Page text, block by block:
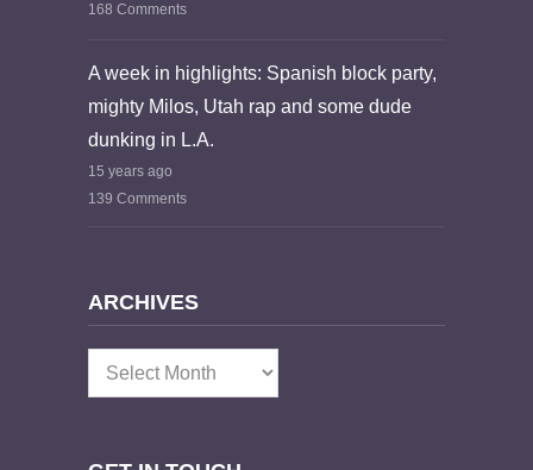
168 Comments
A week in highlights: Spanish block party,
mighty Milos, Utah rap and some dude
dunking in L.A.
15 years ago
139 Comments
ARCHIVES
Archives